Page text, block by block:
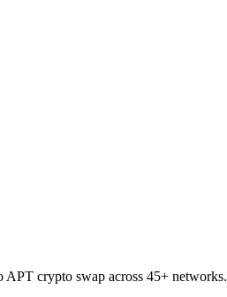
crypto swap across 45+ networks.